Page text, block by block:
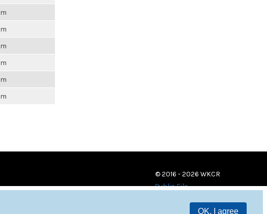
OK, I agree
© 2016 - 2026 WKCR
Public File